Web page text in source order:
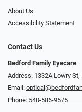
About Us
Accessibility Statement
Contact Us
Bedford Family Eyecare
Address: 1332A Lowry St,
Email:
Phone: 540-586-9575